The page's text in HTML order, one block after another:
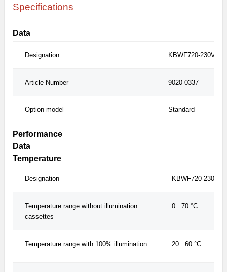
Specifications
Data
Designation KBWF720-230V
Article Number 9020-0337
Option model Standard
Performance
Data
Temperature
Designation KBWF720-230V
Temperature range without illumination
cassettes
0...70 °C
Temperature range with 100% illumination 20...60 °C